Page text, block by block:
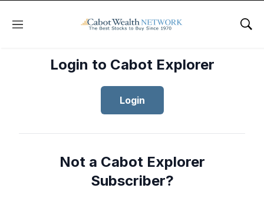
Menu
Login to Cabot Explorer
Login
Not a Cabot Explorer
Subscriber?